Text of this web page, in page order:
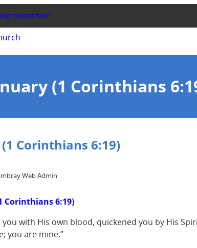
contact form
(1 Corinthians
Corinthians 6:19)
Web Admin
Corinthians 6:19)
you with His own blood, quickened you by His
you are mine.”